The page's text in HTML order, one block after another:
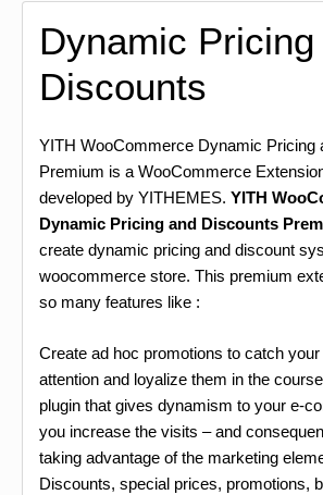
Dynamic Pricing
Discounts
YITH WooCommerce Dynamic Pricing
Premium is a WooCommerce
developed by YITHEMES. YITH
Dynamic Pricing and Discounts
create dynamic pricing and discount
woocommerce store. This premium
so many features like :
Create ad hoc promotions to catch your
attention and loyalize them in the
plugin that gives dynamism to your e-
you increase the visits – and
taking advantage of the marketing
Discounts, special prices, promotions,